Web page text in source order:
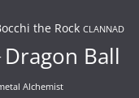
the Rock CLANNAD
Dragon Ball
Alchemist